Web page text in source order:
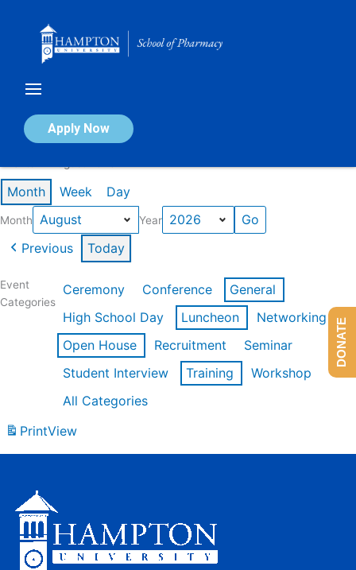
Apply Now
Calendar of Events
Month Week Day
Month Year
Previous Today
Event
Categories
Ceremony Conference
General
High School Day
Luncheon
Networking
Open House
Recruitment
Seminar
Student Interview
Training
Workshop
All Categories
PrintView
DONATE